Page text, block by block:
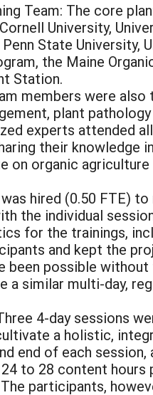
Team: The core
University,
State
the Maine
Station.
members were
plant
experts attended
their
on organic agriculture
hired (0.50 FTE)
the individual
for the trainings,
and kept the
been possible
a similar multi-day,
4-day sessions
a holistic,
end of each
to 28 content hours
participants,